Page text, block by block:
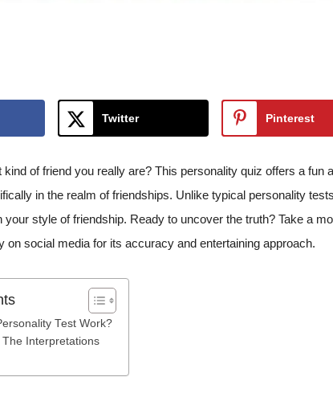
Twitter Pinterest
kind of friend you really are? This personality quiz offers a fun
in the realm of friendships. Unlike typical personality
your style of friendship. Ready to uncover the truth? Take a
on social media for its accuracy and entertaining approach.
Test Work?
The Interpretations